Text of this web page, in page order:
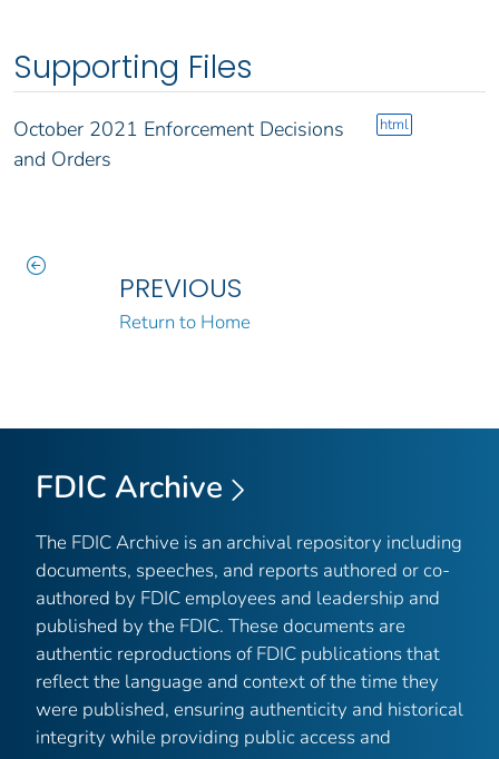
Supporting Files
October 2021 Enforcement Decisions
and Orders
html
PREVIOUS
Return to Home
FDIC Archive
The FDIC Archive is an archival repository including
documents, speeches, and reports authored or co-
authored by FDIC employees and leadership and
published by the FDIC. These documents are
authentic reproductions of FDIC publications that
reflect the language and context of the time they
were published, ensuring authenticity and historical
integrity while providing public access and